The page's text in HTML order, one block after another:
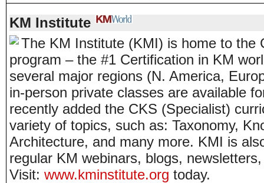
KM Institute
The KM Institute (KMI) is home to the
program – the #1 Certification in KM
several major regions (N. America,
in-person private classes are available
recently added the CKS (Specialist)
variety of topics, such as: Taxonomy,
Architecture, and many more. KMI is
regular KM webinars, blogs,
Visit: www.kminstitute.org today.